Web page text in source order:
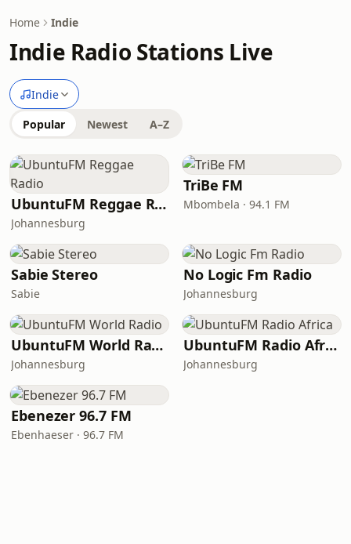
Home Indie
Indie Radio Stations Live
Indie
Popular Newest A–Z
UbuntuFM Reggae Radio
Johannesburg
TriBe FM
Mbombela · 94.1 FM
Sabie Stereo
Sabie
No Logic Fm Radio
Johannesburg
UbuntuFM World Radio
Johannesburg
UbuntuFM Radio Africa
Johannesburg
Ebenezer 96.7 FM
Ebenhaeser · 96.7 FM